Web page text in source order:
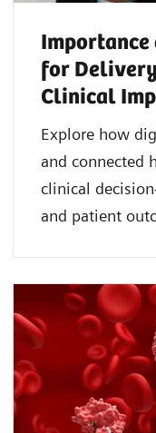
for
Clinical
Explore how
and connected
clinical
and patient